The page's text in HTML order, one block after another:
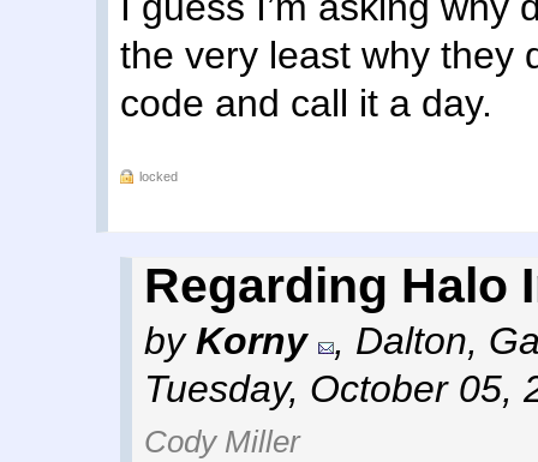
the very least why they
code and call it a day.
locked
Regarding Halo
byKorny , Dalton,
Tuesday, October 05,
Cody Miller